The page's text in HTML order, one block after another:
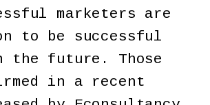
marketers are
to be successful
the future. Those
in a recent